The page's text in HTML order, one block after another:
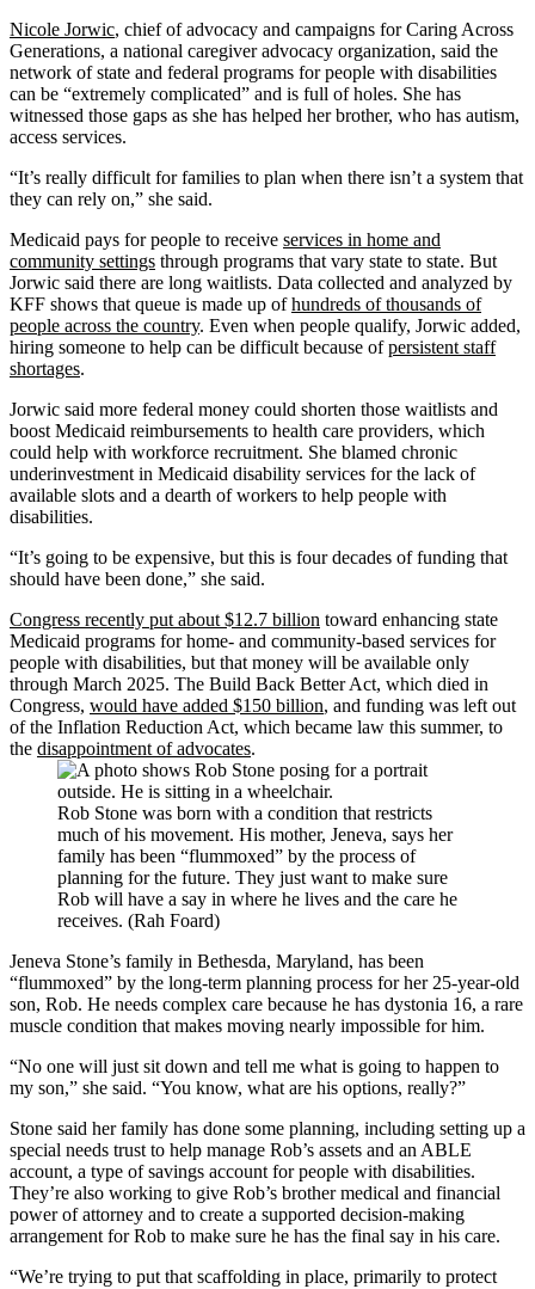
Nicole Jorwic, chief of advocacy and campaigns for Caring Across
Generations, a national caregiver advocacy organization, said the
network of state and federal programs for people with disabilities
can be “extremely complicated” and is full of holes. She has
witnessed those gaps as she has helped her brother, who has autism,
access services.
“It’s really difficult for families to plan when there isn’t a system that
they can rely on,” she said.
Medicaid pays for people to receive services in home and
community settings through programs that vary state to state. But
Jorwic said there are long waitlists. Data collected and analyzed by
KFF shows that queue is made up ofhundreds of thousands of
people across the country. Even when people qualify, Jorwic added,
hiring someone to help can be difficult because ofpersistent staff
shortages.
Jorwic said more federal money could shorten those waitlists and
boost Medicaid reimbursements to health care providers, which
could help with workforce recruitment. She blamed chronic
underinvestment in Medicaid disability services for the lack of
available slots and a dearth of workers to help people with
disabilities.
“It’s going to be expensive, but this is four decades of funding that
should have been done,” she said.
Congress recently put about $12.7 billion toward enhancing state
Medicaid programs for home- and community-based services for
people with disabilities, but that money will be available only
through March 2025. The Build Back Better Act, which died in
Congress, would have added $150 billion, and funding was left out
of the Inflation Reduction Act, which became law this summer, to
the disappointment of advocates.
Rob Stone was born with a condition that restricts
much of his movement. His mother, Jeneva, says her
family has been “flummoxed” by the process of
planning for the future. They just want to make sure
Rob will have a say in where he lives and the care he
receives. (Rah Foard)
Jeneva Stone’s family in Bethesda, Maryland, has been
“flummoxed” by the long-term planning process for her 25-year-old
son, Rob. He needs complex care because he has dystonia 16, a rare
muscle condition that makes moving nearly impossible for him.
“No one will just sit down and tell me what is going to happen to
my son,” she said. “You know, what are his options, really?”
Stone said her family has done some planning, including setting up a
special needs trust to help manage Rob’s assets and an ABLE
account, a type of savings account for people with disabilities.
They’re also working to give Rob’s brother medical and financial
power of attorney and to create a supported decision-making
arrangement for Rob to make sure he has the final say in his care.
“We’re trying to put that scaffolding in place, primarily to protect